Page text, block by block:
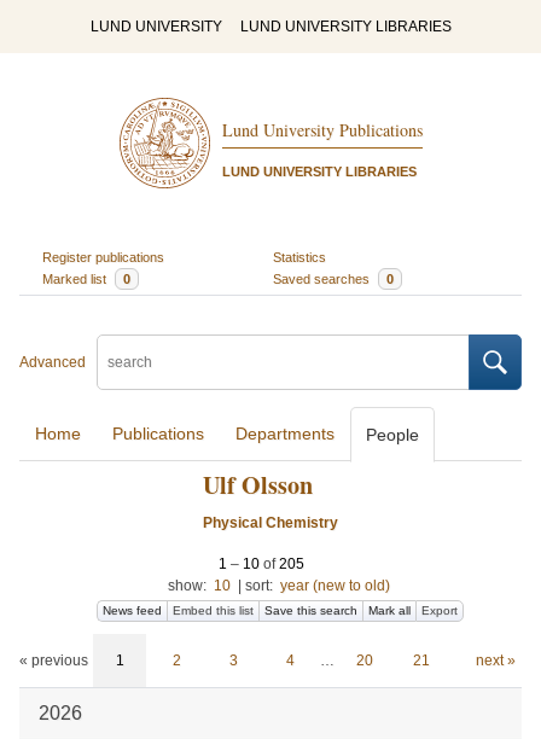
LUND UNIVERSITY LUND UNIVERSITY LIBRARIES
Lund University Publications
LUND UNIVERSITY LIBRARIES
Register publications
Statistics
Marked list
0 Saved searches 0
Advanced
Home Publications Departments People
Ulf Olsson
Physical Chemistry
1 – 10of205
show: 10 sort: year (new to old)
News feed Embed this list Save this search Mark all Export
« previous 1 2 3 4 … 20 21 next »
2026